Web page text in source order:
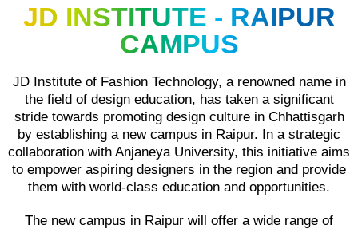
JD INSTITUTE - RAIPUR
CAMPUS
JD Institute of Fashion Technology, a renowned name in
the field of design education, has taken a significant
stride towards promoting design culture in Chhattisgarh
by establishing a new campus in Raipur. In a strategic
collaboration with Anjaneya University, this initiative aims
to empower aspiring designers in the region and provide
them with world-class education and opportunities.
The new campus in Raipur will offer a wide range of